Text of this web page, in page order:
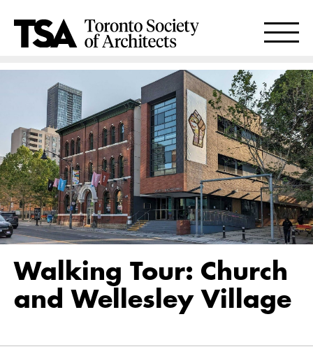
Walking Tour: Church
and Wellesley Village